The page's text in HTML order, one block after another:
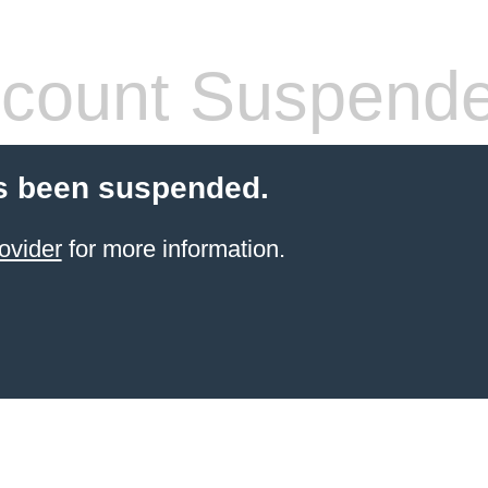
been suspended.
for more information.